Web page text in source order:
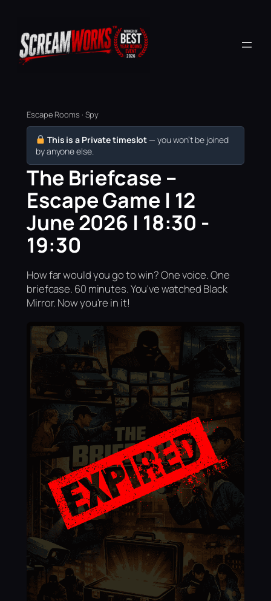
Escape Rooms · Spy
This is a Private timeslot — you won’t be joined
by anyone else.
The Briefcase –
Escape Game | 12
June 2026 | 18:30 -
19:30
How far would you go to win? One voice. One
briefcase. 60 minutes. You've watched Black
Mirror. Now you're in it!